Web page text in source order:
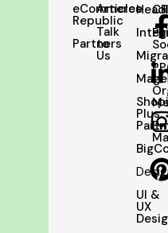
eCommerce
Republic
Partners
Articles
Talk
to
Us
Plus
UI &
UX